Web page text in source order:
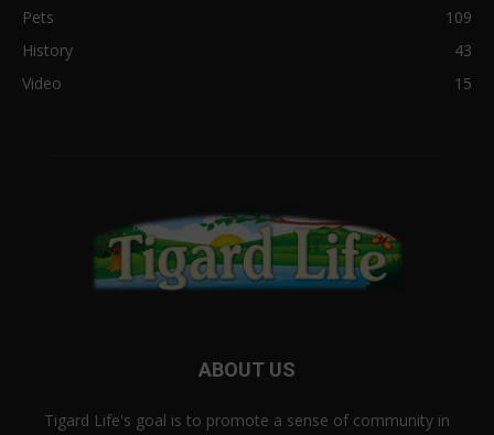
Pets
109
History
43
Video
15
ABOUT US
Tigard Life's goal is to promote a sense of community in